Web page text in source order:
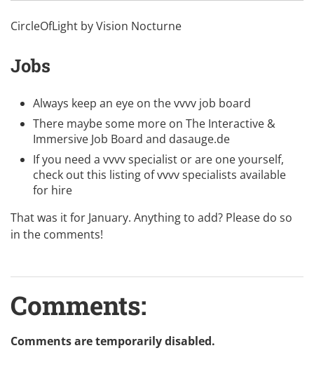
CircleOfLight byVision Nocturne
Jobs
Always keep an eye on thevvvv job board
There maybe some more on The Interactive &
Immersive Job Board and dasauge.de
If you need a vvvv specialist or are one yourself,
check out this listing ofvvvv specialists available
for hire
That was it for January. Anything to add? Please do so
in the comments!
Comments:
Comments are temporarily disabled.